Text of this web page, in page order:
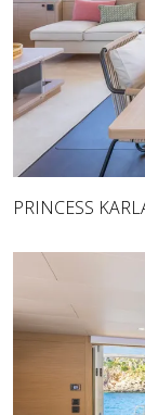
PRINCESS